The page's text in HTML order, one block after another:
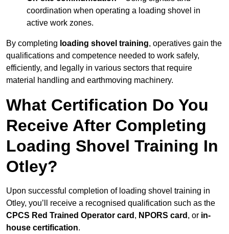
coordination when operating a loading shovel in
active work zones.
By completing loading shovel training, operatives gain the
qualifications and competence needed to work safely,
efficiently, and legally in various sectors that require
material handling and earthmoving machinery.
What Certification Do You
Receive After Completing
Loading Shovel Training In
Otley?
Upon successful completion of loading shovel training in
Otley, you’ll receive a recognised qualification such as the
CPCS Red Trained Operator card , NPORS card , or in-
house certification.